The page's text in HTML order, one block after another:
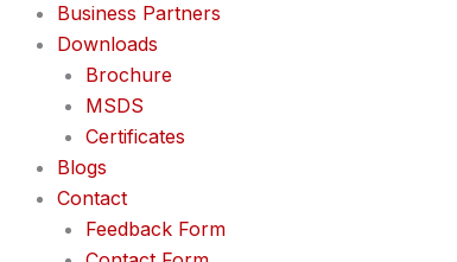
Business Partners
Downloads
Brochure
MSDS
Certificates
Blogs
Contact
Feedback Form